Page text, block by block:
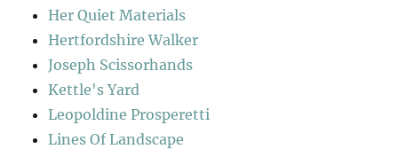
Her Quiet Materials
Hertfordshire Walker
Joseph Scissorhands
Kettle's Yard
Leopoldine Prosperetti
Lines Of Landscape